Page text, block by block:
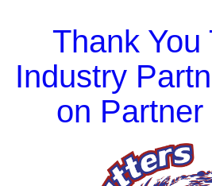
Thank You
Industry
on Partner